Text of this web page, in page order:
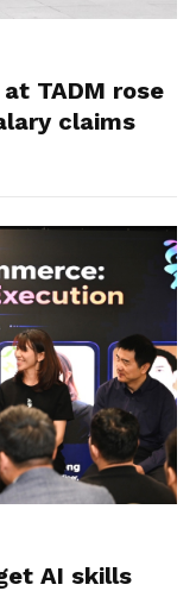
TADM rose
claims
AI skills